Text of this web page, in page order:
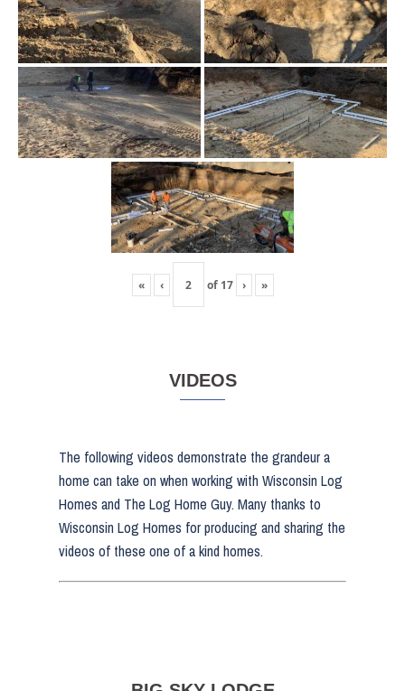
« ‹ of 17 › »
VIDEOS
The following videos demonstrate the grandeur a
home can take on when working with Wisconsin Log
Homes and The Log Home Guy. Many thanks to
Wisconsin Log Homes for producing and sharing the
videos of these one of a kind homes.